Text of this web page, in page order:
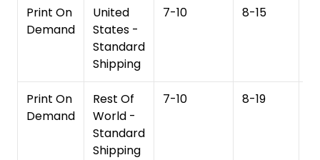
Print On
Demand
United
States -
Standard
Shipping
7-10 8-15
Print On
Demand
Rest Of
World -
Standard
Shipping
7-10 8-19